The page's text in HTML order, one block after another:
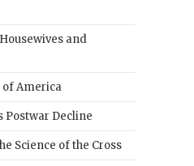
and
of America
Postwar Decline
Science of the Cross